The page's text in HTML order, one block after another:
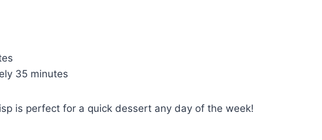
35 minutes
is perfect for a quick dessert any day of the week!